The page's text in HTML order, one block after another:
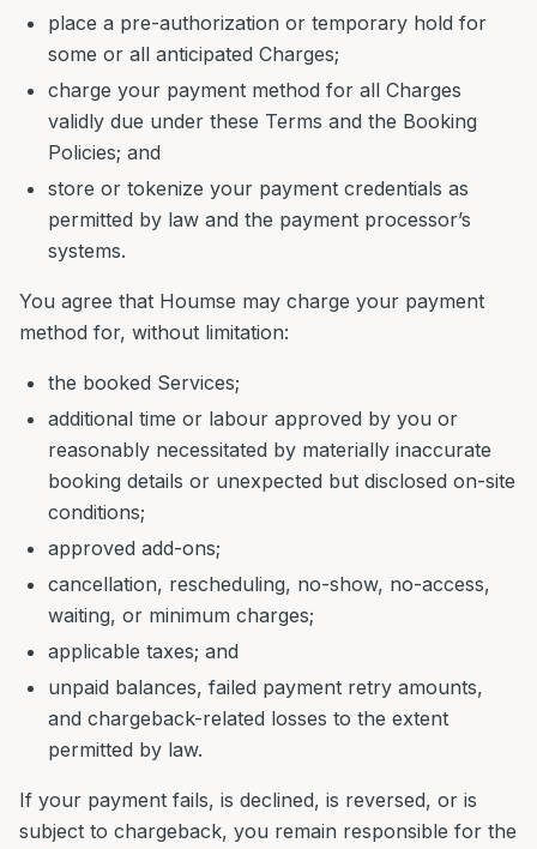
place a pre-authorization or temporary hold for
some or all anticipated Charges;
charge your payment method for all Charges
validly due under these Terms and the Booking
Policies; and
store or tokenize your payment credentials as
permitted by law and the payment processor’s
systems.
You agree that Houmse may charge your payment
method for, without limitation:
the booked Services;
additional time or labour approved by you or
reasonably necessitated by materially inaccurate
booking details or unexpected but disclosed on-site
conditions;
approved add-ons;
cancellation, rescheduling, no-show, no-access,
waiting, or minimum charges;
applicable taxes; and
unpaid balances, failed payment retry amounts,
and chargeback-related losses to the extent
permitted by law.
If your payment fails, is declined, is reversed, or is
subject to chargeback, you remain responsible for the